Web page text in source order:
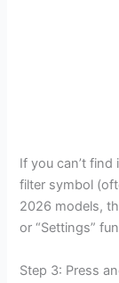
If you can’t
filter symbol
2026 models,
or “Settings”
Step 3: Press